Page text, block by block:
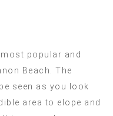
popular and
Beach. The
seen as you look
area to elope and